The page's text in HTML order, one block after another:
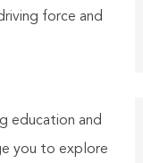
force and
education and
you to explore